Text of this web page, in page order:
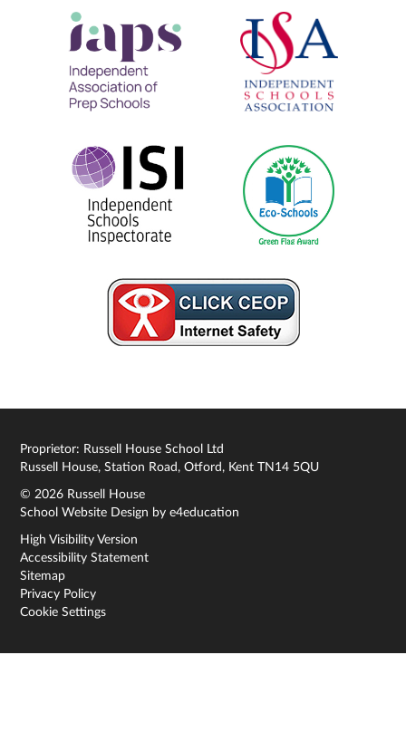
Proprietor: Russell House School Ltd
Russell House, Station Road, Otford, Kent TN14 5QU
© 2026 Russell House
School Website Design bye4education
High Visibility Version
Accessibility Statement
Sitemap
Privacy Policy
Cookie Settings